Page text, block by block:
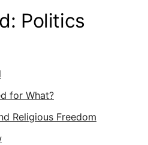
Politics
for What?
Religious Freedom